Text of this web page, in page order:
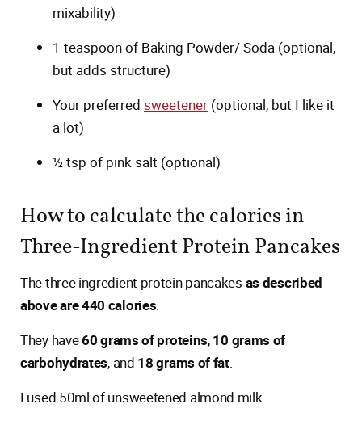
mixability)
1 teaspoon of Baking Powder/ Soda (optional,
but adds structure)
Your preferred sweetener (optional, but I like it
a lot)
½ tsp of pink salt (optional)
How to calculate the calories in
Three-Ingredient Protein Pancakes
The three ingredient protein pancakes as described
above are 440 calories.
They have60 grams of proteins,10 grams of
carbohydrates, and 18 grams of fat.
I used 50ml of unsweetened almond milk.